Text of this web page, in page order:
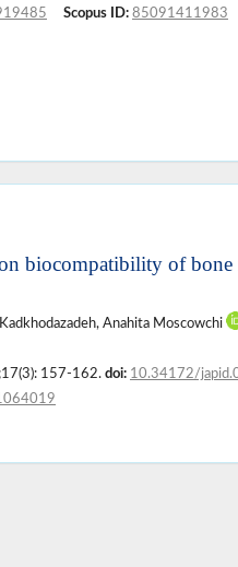
Scopus ID: 85091411983
biocompatibility of bone
Anahita Moscowchi
157-162. doi: 10.34172/